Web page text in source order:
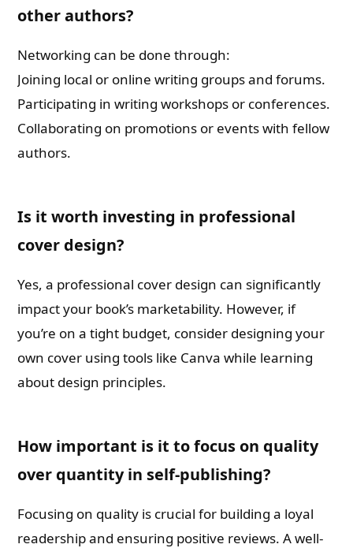
other authors?
Networking can be done through:
Joining local or online writing groups and forums.
Participating in writing workshops or conferences.
Collaborating on promotions or events with fellow
authors.
Is it worth investing in professional
cover design?
Yes, a professional cover design can significantly
impact your book’s marketability. However, if
you’re on a tight budget, consider designing your
own cover using tools like Canva while learning
about design principles.
How important is it to focus on quality
over quantity in self-publishing?
Focusing on quality is crucial for building a loyal
readership and ensuring positive reviews. A well-